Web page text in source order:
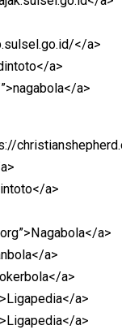
cx-
a>
a>